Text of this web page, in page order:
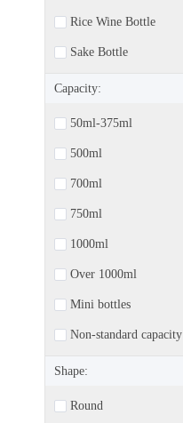
Rice Wine Bottle
Sake Bottle
Capacity:
50ml-375ml
500ml
700ml
750ml
1000ml
Over 1000ml
Mini bottles
Non-standard capacity
Shape:
Round